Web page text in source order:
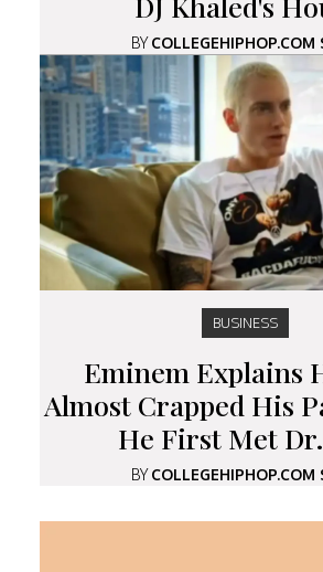
BYCOLLEGEHIPHOP.COM
BUSINESS
Eminem Explains
Almost Crapped His
He First Met
BYCOLLEGEHIPHOP.COM